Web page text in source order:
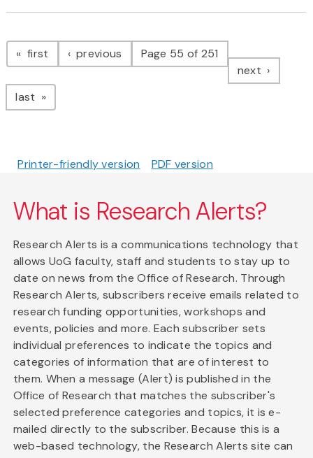
Pagination
first page previous pagePage 55 of 251
next page
last page
Printer-friendly version PDF version
What is Research Alerts?
Research Alerts is a communications technology that
allows UoG faculty, staff and students to stay up to
date on news from the Office of Research. Through
Research Alerts, subscribers receive emails related to
research funding opportunities, workshops and
events, policies and more. Each subscriber sets
individual preferences to indicate the topics and
categories of information that are of interest to
them. When a message (Alert) is published in the
Office of Research that matches the subscriber's
selected preference categories and topics, it is e-
mailed directly to the subscriber. Because this is a
web-based technology, the Research Alerts site can